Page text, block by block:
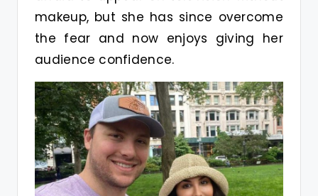
makeup, but she has since overcome
the fear and now enjoys giving her
audience confidence.